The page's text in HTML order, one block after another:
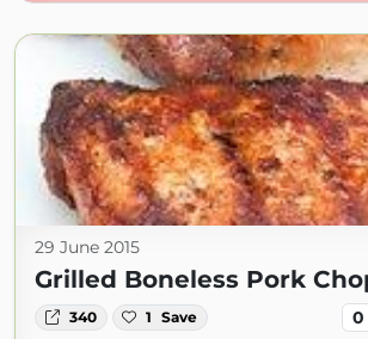
29 June 2015
Grilled Boneless Pork
340 1 Save 0